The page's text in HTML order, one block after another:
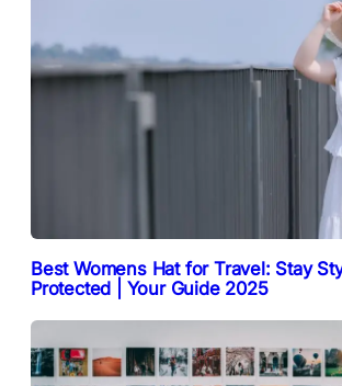
Best Womens Hat for Travel: Stay
Protected | Your Guide 2025